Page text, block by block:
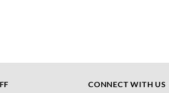
CONNECT WITH US